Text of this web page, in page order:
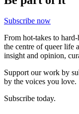
Subscribe now
From hot-takes to
the centre of queer life
insight and opinion,
Support our work by
by the voices you love.
Subscribe today.